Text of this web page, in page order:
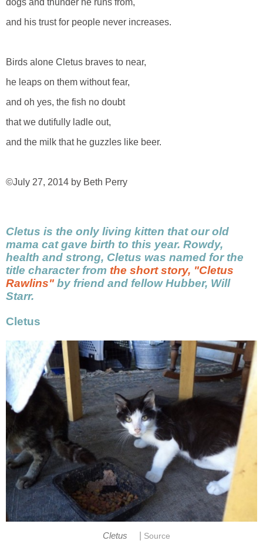
dogs and thunder he runs from,
and his trust for people never increases.
Birds alone Cletus braves to near,
he leaps on them without fear,
and oh yes, the fish no doubt
that we dutifully ladle out,
and the milk that he guzzles like beer.
©July 27, 2014 by Beth Perry
Cletus is the only living kitten that our old
mama cat gave birth to this year. Rowdy,
health and strong, Cletus was named for the
title character from the short story, "Cletus
Rawlins" by friend and fellow Hubber, Will
Starr.
Cletus
Cletus Source